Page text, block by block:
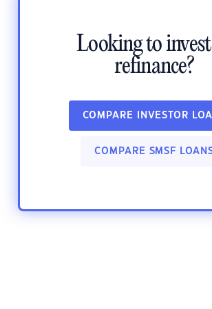
Looking to
refinance?
COMPARE INVESTOR
COMPARE SMSF